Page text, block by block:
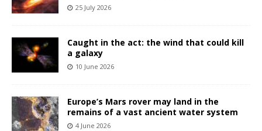
25 July 2026
Caught in the act: the wind that could kill
a galaxy
10 June 2026
Europe’s Mars rover may land in the
remains of a vast ancient water system
4 June 2026